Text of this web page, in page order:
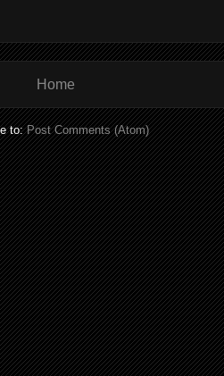
Home
to:Post Comments (Atom)